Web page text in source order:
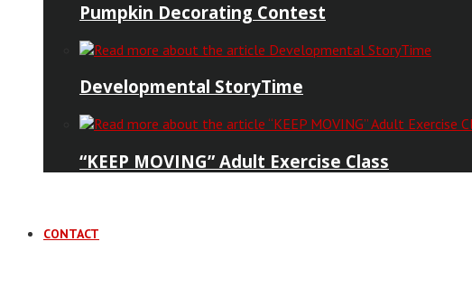
Pumpkin Decorating Contest
Developmental StoryTime
“KEEP MOVING” Adult Exercise Class
CONTACT